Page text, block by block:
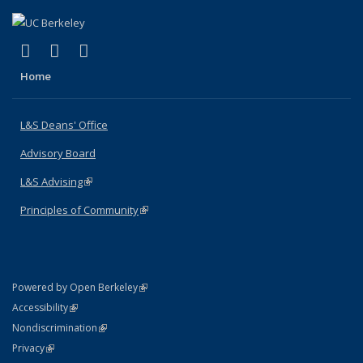
X (formerly Twitter)
(link is external)
LinkedIn
(link is external)
Home
L&S Deans' Office
Advisory Board
L&S Advising(link is external)
Principles of Community(link is external)
Powered by Open Berkeley(link is external)
AccessibilityStatement
(link is external)
NondiscriminationPolicy Statement
(link is external)
PrivacyStatement
(link is external)